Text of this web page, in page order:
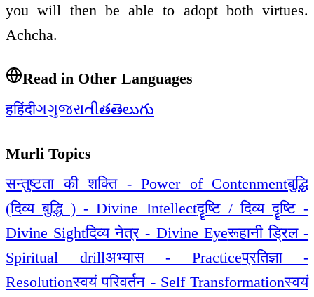
you will then be able to adopt both virtues.
Achcha.
Read in Other Languages
हहिंदीગગુજરાતીతతెలుగు
Murli Topics
सन्तुष्टता की शक्ति - Power of Contenmentबुद्धि
(दिव्य बुद्धि ) - Divine Intellectदॄष्टि / दिव्य दॄष्टि -
Divine Sightदिव्य नेत्र - Divine Eyeरूहानी ड्रिल -
Spiritual drillअभ्यास - Practiceप्रतिज्ञा -
Resolutionस्वयं परिवर्तन - Self Transformationस्वयं